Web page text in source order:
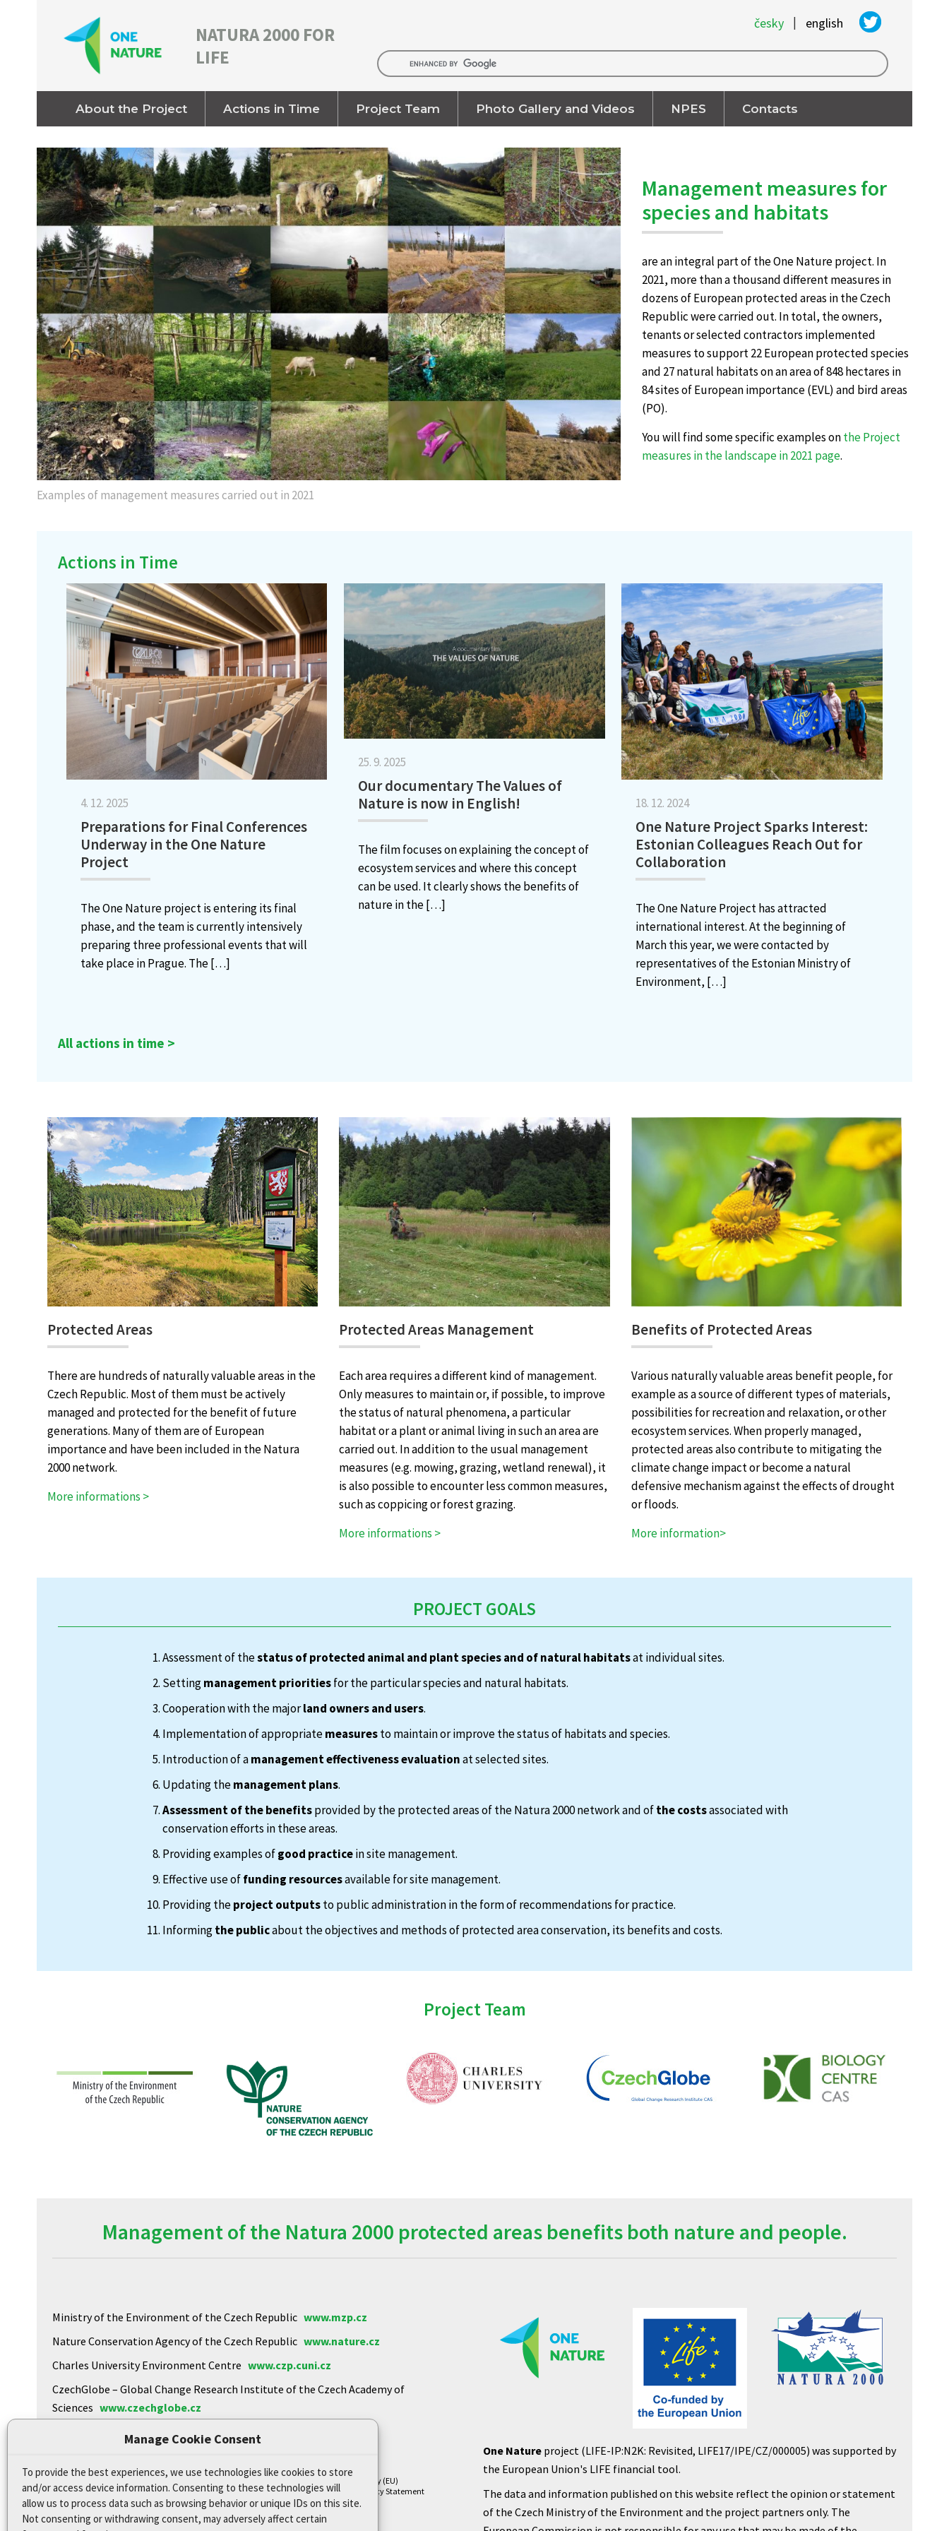
Manage Cookie Consent
To provide the best experiences, we use technologies like cookies to store
and/or access device information. Consenting to these technologies will
allow us to process data such as browsing behavior or unique IDs on this site.
Not consenting or withdrawing consent, may adversely affect certain
NATURA 2000 FOR
LIFE
česky | english
About the Project Actions in Time Project Team Photo Gallery and Videos NPES Contacts
Examples of management measures carried out in 2021
Management measures for
species and habitats
are an integral part of the One Nature project. In
2021, more than a thousand different measures in
dozens of European protected areas in the Czech
Republic were carried out. In total, the owners,
tenants or selected contractors implemented
measures to support 22 European protected species
and 27 natural habitats on an area of 848 hectares in
84 sites of European importance (EVL) and bird areas
(PO).
You will find some specific examples onthe Project
measures in the landscape in 2021 page.
Actions in Time
4. 12. 2025
Preparations for Final Conferences
Underway in the One Nature
Project
The One Nature project is entering its final
phase, and the team is currently intensively
preparing three professional events that will
take place in Prague. The[…]
25. 9. 2025
Our documentary The Values of
Nature is now in English!
The film focuses on explaining the concept of
ecosystem services and where this concept
can be used. It clearly shows the benefits of
nature in the[…]
18. 12. 2024
One Nature Project Sparks Interest:
Estonian Colleagues Reach Out for
Collaboration
The One Nature Project has attracted
international interest. At the beginning of
March this year, we were contacted by
representatives of the Estonian Ministry of
Environment, […]
All actions in time >
Protected Areas
There are hundreds of naturally valuable areas in the
Czech Republic. Most of them must be actively
managed and protected for the benefit of future
generations. Many of them are of European
importance and have been included in the Natura
2000 network.
More informations >
Protected Areas Management
Each area requires a different kind of management.
Only measures to maintain or, if possible, to improve
the status of natural phenomena, a particular
habitat or a plant or animal living in such an area are
carried out. In addition to the usual management
measures (e.g. mowing, grazing, wetland renewal), it
is also possible to encounter less common measures,
such as coppicing or forest grazing.
More informations >
Benefits of Protected Areas
Various naturally valuable areas benefit people, for
example as a source of different types of materials,
possibilities for recreation and relaxation, or other
ecosystem services. When properly managed,
protected areas also contribute to mitigating the
climate change impact or become a natural
defensive mechanism against the effects of drought
or floods.
More information>
PROJECT GOALS
Assessment of thestatus of protected animal and plant species and of natural habitatsat individual sites.
Settingmanagement prioritiesfor the particular species and natural habitats.
Cooperation with the majorland owners and users.
Implementation of appropriatemeasuresto maintain or improve the status of habitats and species.
Introduction of amanagement effectiveness evaluationat selected sites.
Updating themanagement plans.
Assessment of the benefitsprovided by the protected areas of the Natura 2000 network and ofthe costsassociated with
conservation efforts in these areas.
Providing examples ofgood practicein site management.
Effective use offunding resourcesavailable for site management.
Providing theproject outputsto public administration in the form of recommendations for practice.
Informingthe publicabout the objectives and methods of protected area conservation, its benefits and costs.
Project Team
Management of the Natura 2000 protected areas benefits both nature and people.
Ministry of the Environment of the Czech Republic www.mzp.cz
Nature Conservation Agency of the Czech Republic www.nature.cz
Charles University Environment Centre www.czp.cuni.cz
CzechGlobe – Global Change Research Institute of the Czech Academy of
Sciences www.czechglobe.cz
Declaration of Accessibility
Site map
Cookie Policy (EU)
Privacy Policy Statement
One Nature project (LIFE-IP:N2K: Revisited, LIFE17/IPE/CZ/000005) was supported by
the European Union's LIFE financial tool.
The data and information published on this website reflect the opinion or statement
of the Czech Ministry of the Environment and the project partners only. The